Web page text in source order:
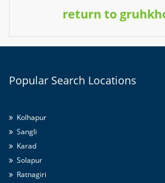
return to
Popular Search Locations
Kolhapur
Sangli
Karad
Solapur
Ratnagiri